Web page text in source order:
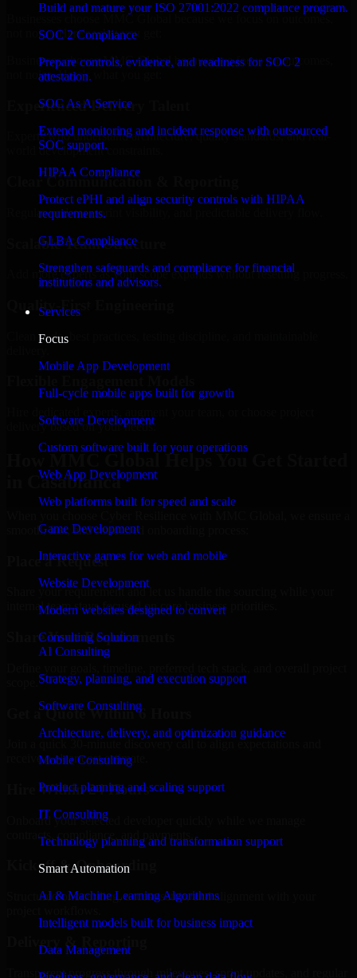
Build and mature your ISO 27001:2022 compliance program.
SOC 2 Compliance
Prepare controls, evidence, and readiness for SOC 2
attestation.
SOC As A Service
Extend monitoring and incident response with outsourced
SOC support.
HIPAA Compliance
Protect ePHI and align security controls with HIPAA
requirements.
GLBA Compliance
Strengthen safeguards and compliance for financial
institutions and advisors.
Services
Focus
Mobile App Development
Full-cycle mobile apps built for growth
Software Development
Custom software built for your operations
Web App Development
Web platforms built for speed and scale
Game Development
Interactive games for web and mobile
Website Development
Modern websites designed to convert
Consulting Solution
AI Consulting
Strategy, planning, and execution support
Software Consulting
Architecture, delivery, and optimization guidance
Mobile Consulting
Product planning and scaling support
IT Consulting
Technology planning and transformation support
Smart Automation
AI & Machine Learning Algorithms
Intelligent models built for business impact
Data Management
Businesses choose MMC Global because we focus on outcomes,
not noise. Here's what you get:
Businesses choose MMC Global because we focus on outcomes,
not noise. Here's what you get:
Experienced Delivery Talent
Experts who understand architecture, quality standards, and real-
world development constraints.
Clear Communication & Reporting
Regular updates, sprint visibility, and predictable delivery flow.
Scalable Team Structure
Add more experts as your scope expands without resetting progress.
Quality-First Engineering
Clean code, best practices, testing discipline, and maintainable
delivery based on your needs.
How MMC Global Helps You Get Started
in Casablanca
smooth, fast, and structured onboarding process:
Place a Request
Share your requirement and let us handle the sourcing while your
internal team stays focused on core business priorities.
Share Your Requirements
Get a Quote Within 6 Hours
Join a quick 30-minute discovery call to align expectations and
receive a clear cost estimate.
Hire Within 24 Hours
Onboard your selected developer quickly while we manage
contracts, compliance, and payments.
Kickoff & Onboarding
Structured onboarding, access setup, and alignment with your
Delivery & Reporting
Transparent progress through milestones, sprint updates, and regular